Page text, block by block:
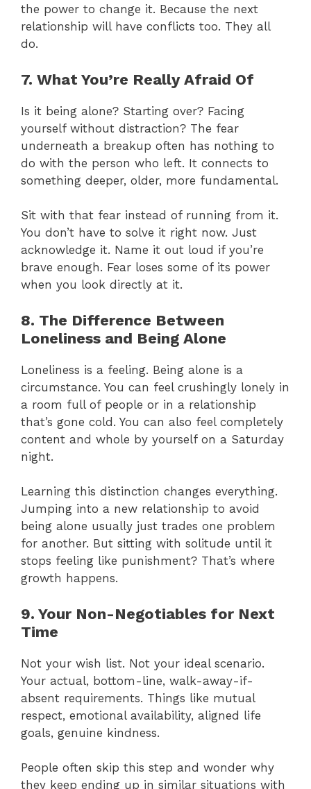
the power to change it. Because the next
relationship will have conflicts too. They all
do.
7. What You’re Really Afraid Of
Is it being alone? Starting over? Facing
yourself without distraction? The fear
underneath a breakup often has nothing to
do with the person who left. It connects to
something deeper, older, more fundamental.
Sit with that fear instead of running from it.
You don’t have to solve it right now. Just
acknowledge it. Name it out loud if you’re
brave enough. Fear loses some of its power
when you look directly at it.
8. The Difference Between
Loneliness and Being Alone
Loneliness is a feeling. Being alone is a
circumstance. You can feel crushingly lonely in
a room full of people or in a relationship
that’s gone cold. You can also feel completely
content and whole by yourself on a Saturday
night.
Learning this distinction changes everything.
Jumping into a new relationship to avoid
being alone usually just trades one problem
for another. But sitting with solitude until it
stops feeling like punishment? That’s where
growth happens.
9. Your Non-Negotiables for Next
Time
Not your wish list. Not your ideal scenario.
Your actual, bottom-line, walk-away-if-
absent requirements. Things like mutual
respect, emotional availability, aligned life
goals, genuine kindness.
People often skip this step and wonder why
they keep ending up in similar situations with